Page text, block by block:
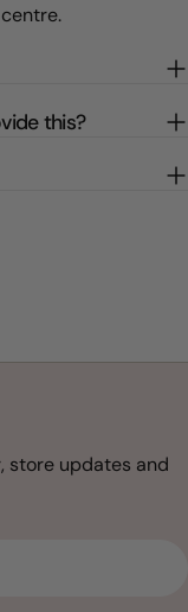
this?
store updates and